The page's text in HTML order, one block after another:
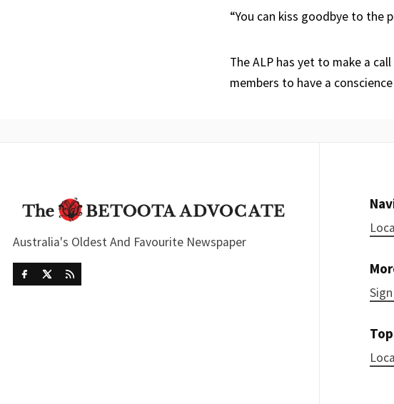
“You can kiss goodbye to the
The ALP has yet to make a
members to have a
Australia's Oldest And Favourite Newspaper